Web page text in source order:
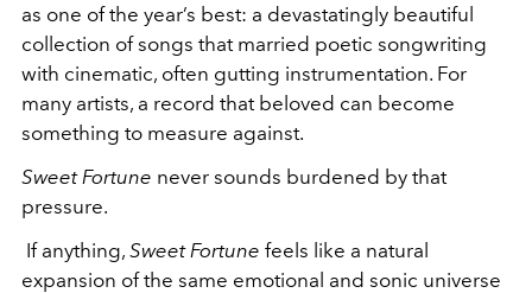
as one of the year’s best: a devastatingly beautiful
collection of songs that married poetic songwriting
with cinematic, often gutting instrumentation. For
many artists, a record that beloved can become
something to measure against.
Sweet Fortune never sounds burdened by that
pressure.
If anything, Sweet Fortune feels like a natural
expansion of the same emotional and sonic universe